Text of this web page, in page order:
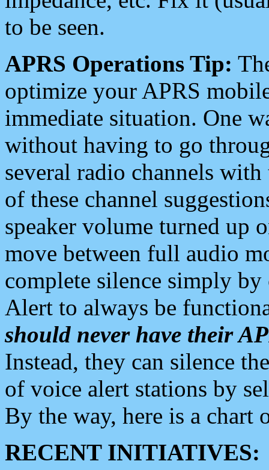
to be seen.
APRS Operations Tip:
optimize your APRS
immediate situation. One
without having to go
several radio channels
of these channel
speaker volume turned up
move between full audio
complete silence simply
Alert to always be
should never have their
Instead, they can silence
of voice alert stations by
By the way, here is a chart
RECENT INITIATIVES: